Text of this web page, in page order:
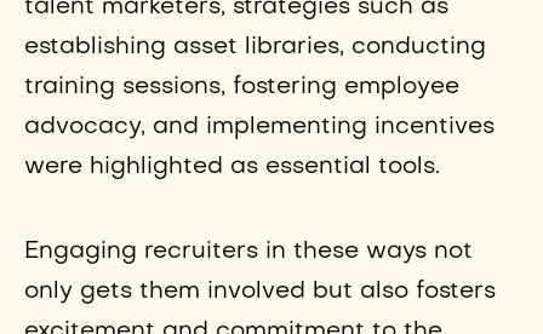
talent marketers, strategies such as
establishing asset libraries, conducting
training sessions, fostering employee
advocacy, and implementing incentives
were highlighted as essential tools.
Engaging recruiters in these ways not
only gets them involved but also fosters